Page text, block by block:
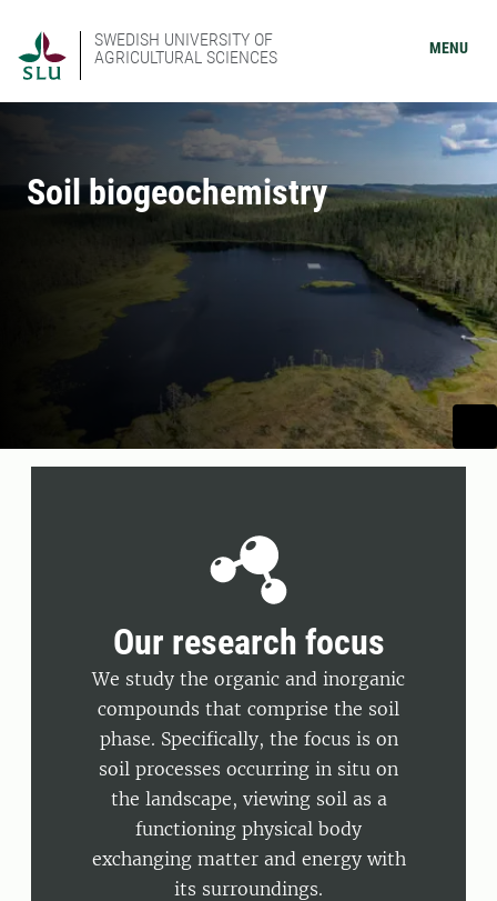
SWEDISH UNIVERSITY OF
AGRICULTURAL SCIENCES
MENU
Soil biogeochemistry
Our research focus
We study the organic and inorganic
compounds that comprise the soil
phase. Specifically, the focus is on
soil processes occurring in situ on
the landscape, viewing soil as a
functioning physical body
exchanging matter and energy with
its surroundings.